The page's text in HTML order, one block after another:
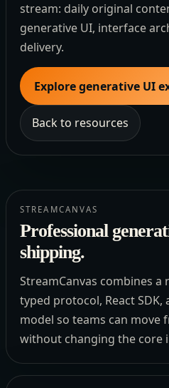
stream: daily original
generative UI, interface
delivery.
Explore generative UI
Back to resources
STREAMCANVAS
Professional
shipping.
StreamCanvas combines
typed protocol, React
model so teams can
without changing the core